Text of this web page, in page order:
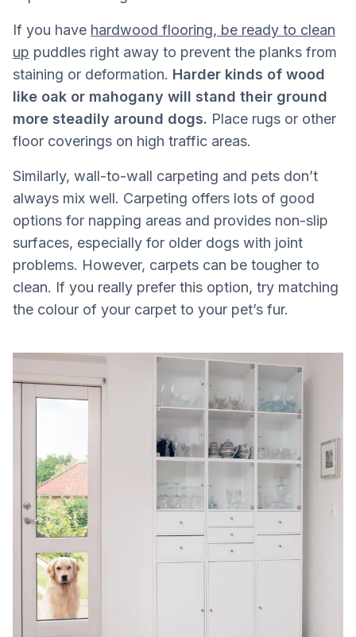
If you have hardwood flooring, be ready to clean
up puddles right away to prevent the planks from
staining or deformation. Harder kinds of wood
like oak or mahogany will stand their ground
more steadily around dogs. Place rugs or other
floor coverings on high traffic areas.
Similarly, wall-to-wall carpeting and pets don’t
always mix well. Carpeting offers lots of good
options for napping areas and provides non-slip
surfaces, especially for older dogs with joint
problems. However, carpets can be tougher to
clean. If you really prefer this option, try matching
the colour of your carpet to your pet’s fur.